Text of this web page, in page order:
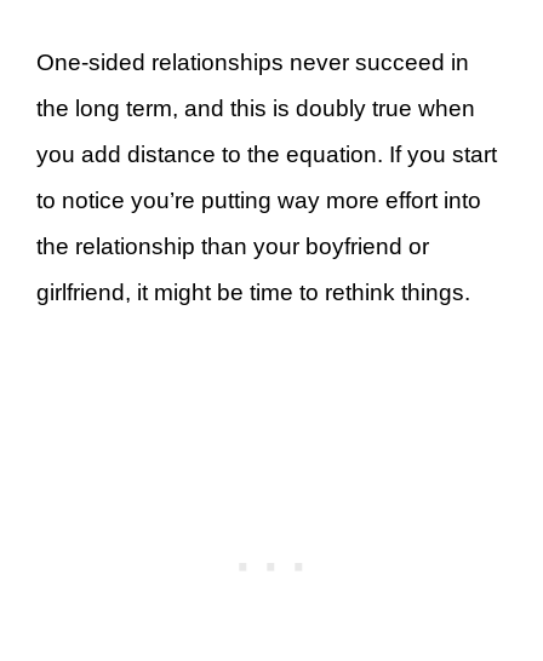
One-sided relationships never succeed in
the long term, and this is doubly true when
you add distance to the equation. If you start
to notice you’re putting way more effort into
the relationship than your boyfriend or
girlfriend, it might be time to rethink things.